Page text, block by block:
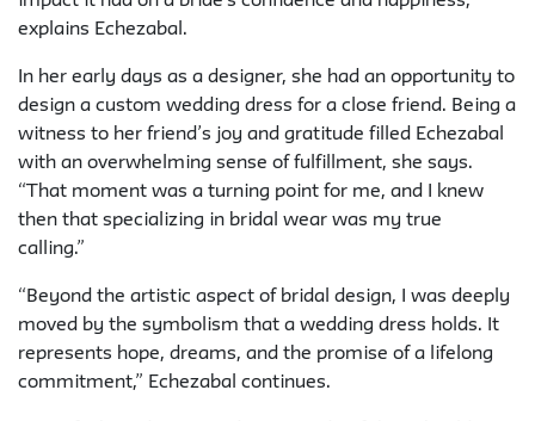
explains Echezabal.
In her early days as a designer, she had an opportunity to
design a custom wedding dress for a close friend. Being a
witness to her friend’s joy and gratitude filled Echezabal
with an overwhelming sense of fulfillment, she says.
“That moment was a turning point for me, and I knew
then that specializing in bridal wear was my true
calling.”
“Beyond the artistic aspect of bridal design, I was deeply
moved by the symbolism that a wedding dress holds. It
represents hope, dreams, and the promise of a lifelong
commitment,” Echezabal continues.